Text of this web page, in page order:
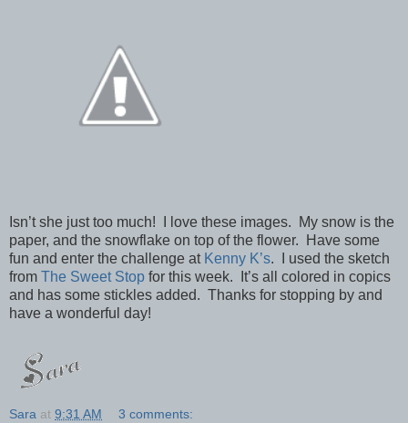
Isn’t she just too much! I love these images. My snow is the
paper, and the snowflake on top of the flower. Have some
fun and enter the challenge at Kenny K’s. I used the sketch
from The Sweet Stop for this week. It’s all colored in copics
and has some stickles added. Thanks for stopping by and
have a wonderful day!
Sara at 9:31 AM 3 comments: